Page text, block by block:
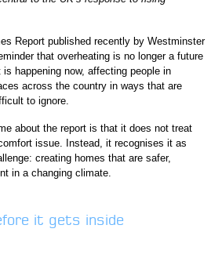
Report published recently by Westminster
that overheating is no longer a future
happening now, affecting people in
across the country in ways that are
to ignore.
about the report is that it does not treat
issue. Instead, it recognises it as
creating homes that are safer,
in a changing climate.
it gets inside